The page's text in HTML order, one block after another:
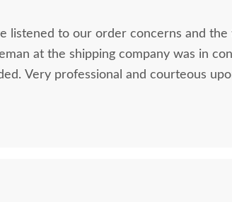
listened to our order concerns and the
at the shipping company was in
Very professional and courteous